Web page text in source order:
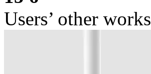
Users’ other works